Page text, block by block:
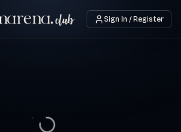
Sign In / Register